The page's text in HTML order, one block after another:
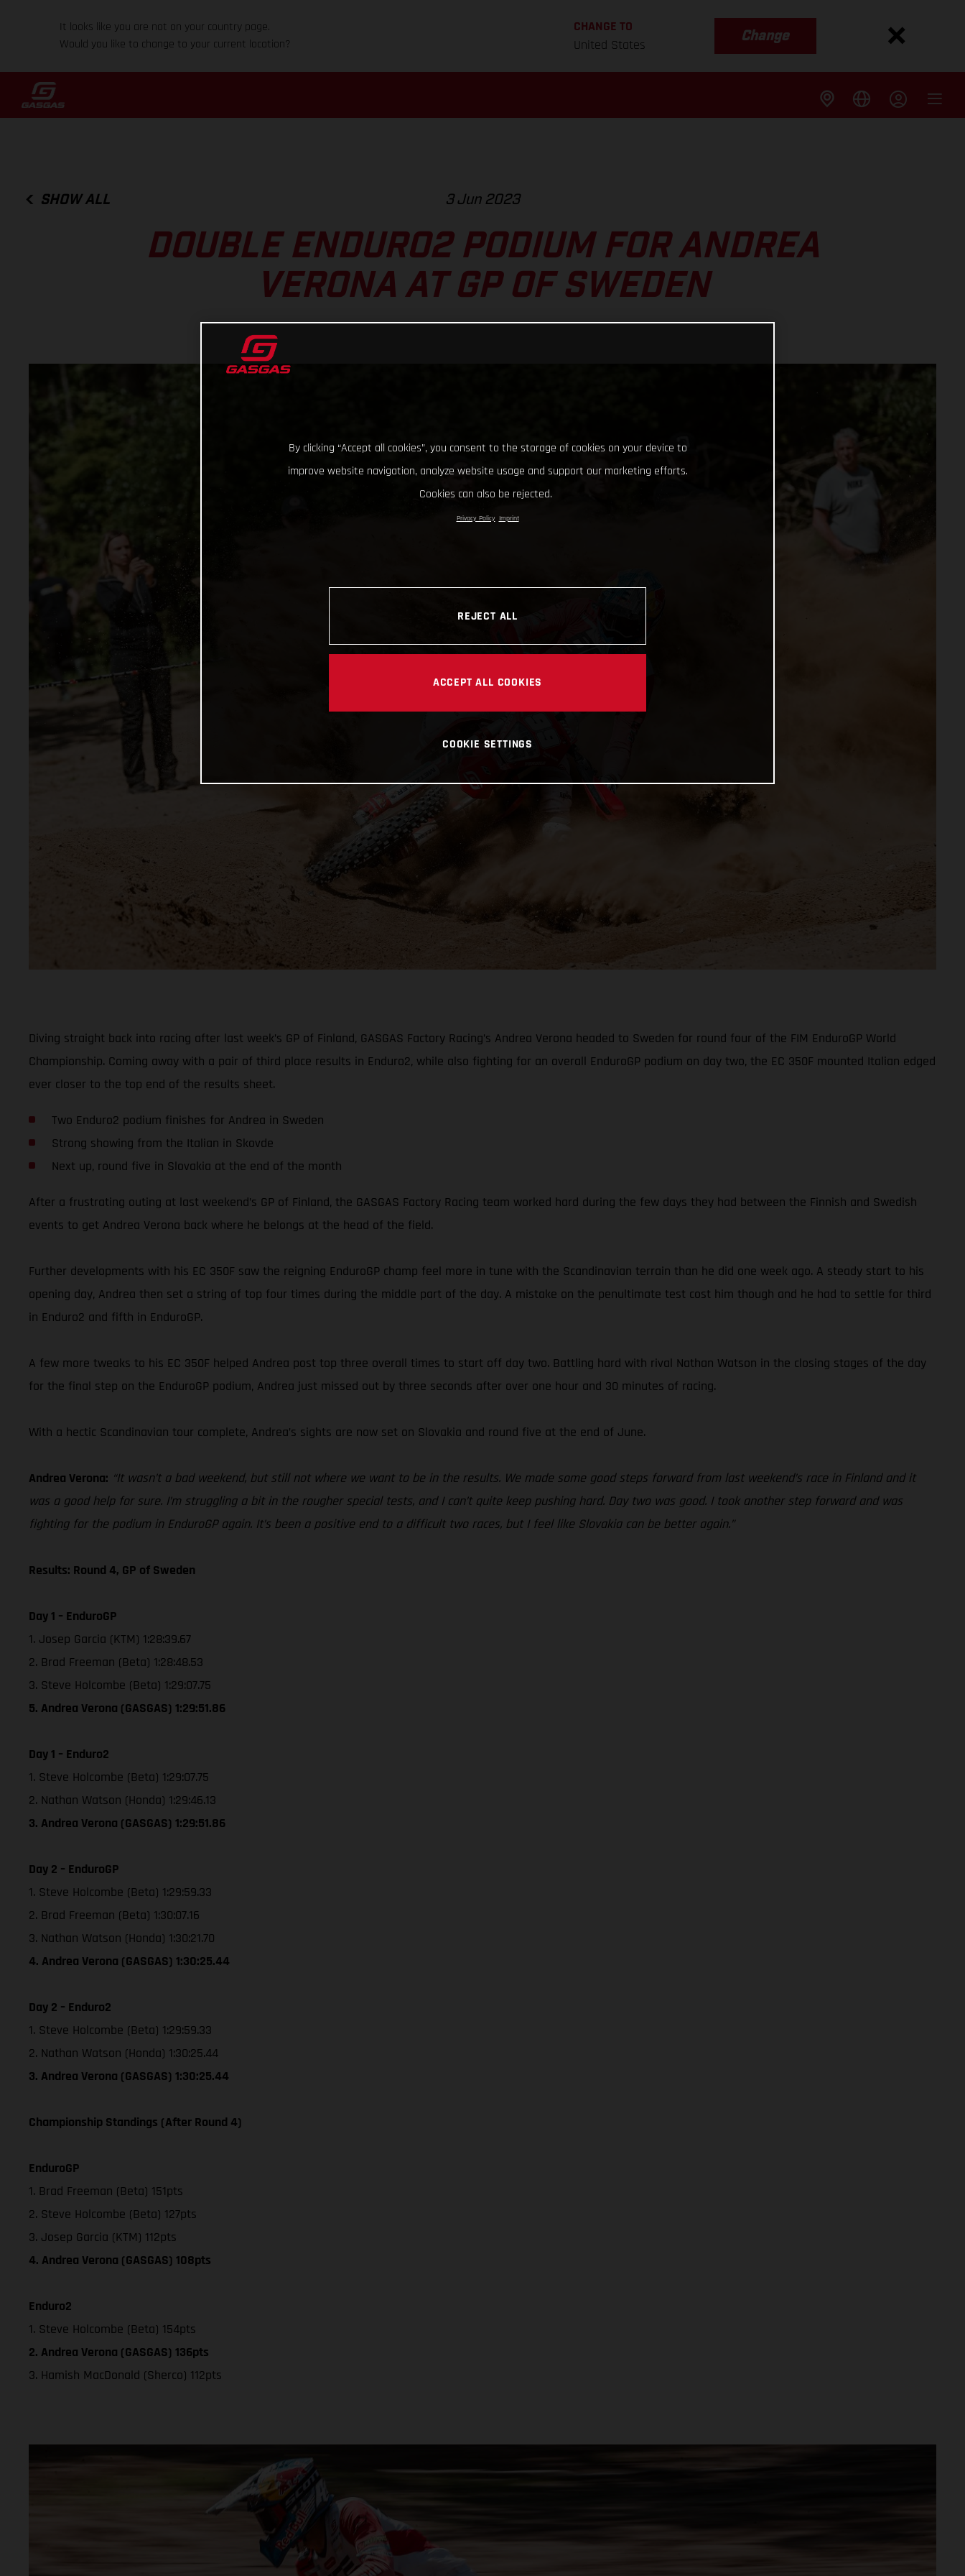
It looks like you are not on your country page.
Would you like to change to your current location?
CHANGE TO
United States
Change
SHOW ALL 3 Jun 2023
DOUBLE ENDURO2 PODIUM FOR ANDREA
VERONA AT GP OF SWEDEN
Diving straight back into racing after last week’s GP of Finland, GASGAS Factory Racing’s Andrea Verona headed to Sweden for round four of the FIM EnduroGP World
Championship. Coming away with a pair of third place results in Enduro2, while also fighting for an overall EnduroGP podium on day two, the EC 350F mounted Italian edged
ever closer to the top end of the results sheet.
Two Enduro2 podium finishes for Andrea in Sweden
Strong showing from the Italian in Skovde
Next up, round five in Slovakia at the end of the month
After a frustrating outing at last weekend’s GP of Finland, the GASGAS Factory Racing team worked hard during the few days they had between the Finnish and Swedish
events to get Andrea Verona back where he belongs at the head of the field.
Further developments with his EC 350F saw the reigning EnduroGP champ feel more in tune with the Scandinavian terrain than he did one week ago. A steady start to his
opening day, Andrea then set a string of top four times during the middle part of the day. A mistake on the penultimate test cost him though and he had to settle for third
in Enduro2 and fifth in EnduroGP.
A few more tweaks to his EC 350F helped Andrea post top three overall times to start off day two. Battling hard with rival Nathan Watson in the closing stages of the day
for the final step on the EnduroGP podium, Andrea just missed out by three seconds after over one hour and 30 minutes of racing.
With a hectic Scandinavian tour complete, Andrea’s sights are now set on Slovakia and round five at the end of June.
Andrea Verona: “It wasn’t a bad weekend, but still not where we want to be in the results. We made some good steps forward from last weekend’s race in Finland and it
was a good help for sure. I’m struggling a bit in the rougher special tests, and I can’t quite keep pushing hard. Day two was good. I took another step forward and was
fighting for the podium in EnduroGP again. It’s been a positive end to a difficult two races, but I feel like Slovakia can be better again.”
Results: Round 4, GP of Sweden
Day 1 – EnduroGP
1. Josep Garcia (KTM) 1:28:39.67
2. Brad Freeman (Beta) 1:28:48.53
3. Steve Holcombe (Beta) 1:29:07.75
5. Andrea Verona (GASGAS) 1:29:51.86
Day 1 – Enduro2
1. Steve Holcombe (Beta) 1:29:07.75
2. Nathan Watson (Honda) 1:29:46.13
3. Andrea Verona (GASGAS) 1:29:51.86
Day 2 – EnduroGP
1. Steve Holcombe (Beta) 1:29:59.33
2. Brad Freeman (Beta) 1:30:07.16
3. Nathan Watson (Honda) 1:30:21.70
4. Andrea Verona (GASGAS) 1:30:25.44
Day 2 – Enduro2
1. Steve Holcombe (Beta) 1:29:59.33
2. Nathan Watson (Honda) 1:30:25.44
3. Andrea Verona (GASGAS) 1:30:25.44
Championship Standings (After Round 4)
EnduroGP
1. Brad Freeman (Beta) 151pts
2. Steve Holcombe (Beta) 127pts
3. Josep Garcia (KTM) 112pts
4. Andrea Verona (GASGAS) 108pts
Enduro2
1. Steve Holcombe (Beta) 154pts
2. Andrea Verona (GASGAS) 136pts
3. Hamish MacDonald (Sherco) 112pts
By clicking “Accept all cookies”, you consent to the storage of cookies on your device to
improve website navigation, analyze website usage and support our marketing efforts.
Cookies can also be rejected.
Privacy Policy Imprint
REJECT ALL
ACCEPT ALL COOKIES
COOKIE SETTINGS